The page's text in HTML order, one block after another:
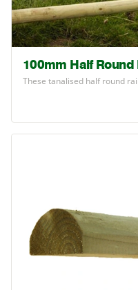
100mm Half Round
These tanalised half round